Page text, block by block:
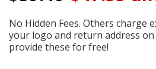
No Hidden Fees. Others charge
your logo and return address on
provide these for free!